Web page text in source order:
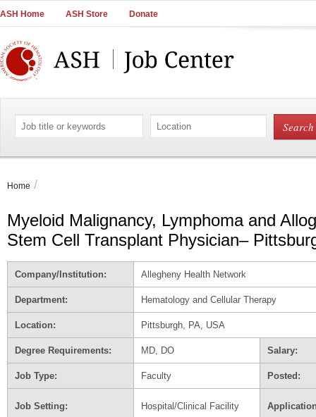
Navigation
Navigation
Main
Content
ASH Home ASH Store Donate
Search
title
keywords
Search
Home /
Myeloid Malignancy, Lymphoma and
Stem Cell Transplant Physician–
Company/Institution: Allegheny Health Network
Department: Hematology and Cellular Therapy
Location: Pittsburgh, PA, USA
Degree Requirements: MD, DO Salary:
Job Type: Faculty Posted:
Job Setting: Hospital/Clinical Facility